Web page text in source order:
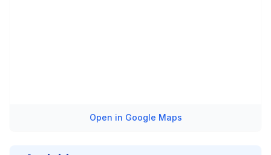
Open in Google Maps